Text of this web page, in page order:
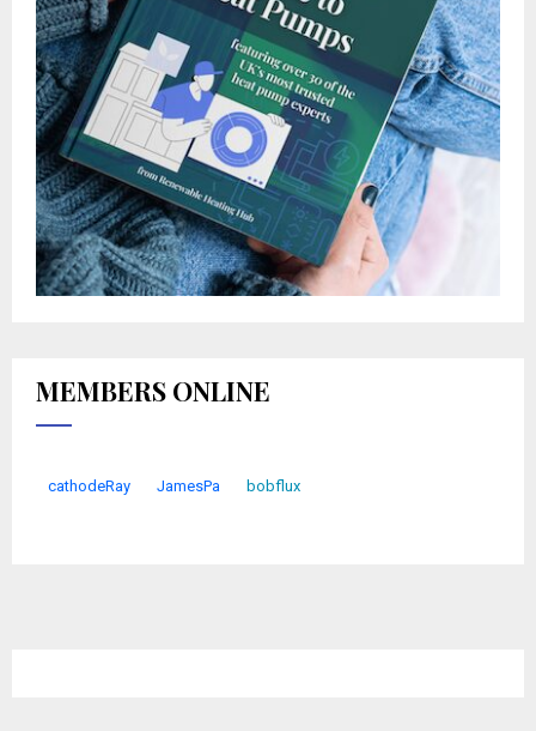
MEMBERS ONLINE
cathodeRay JamesPa bobflux